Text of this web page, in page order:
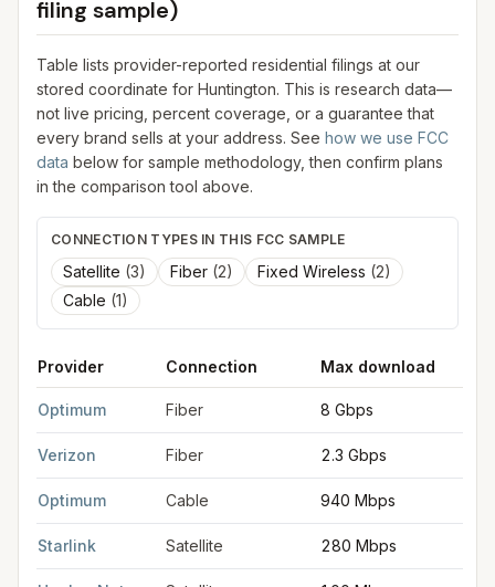
filing sample)
Table lists provider-reported residential filings at our
stored coordinate for Huntington. This is research data—
not live pricing, percent coverage, or a guarantee that
every brand sells at your address. See how we use FCC
data below for sample methodology, then confirm plans
in the comparison tool above.
CONNECTION TYPES IN THIS FCC SAMPLE
Satellite (3) Fiber (2) Fixed Wireless (2)
Cable (1)
Provider Connection Max download
Optimum Fiber 8 Gbps
Verizon Fiber 2.3 Gbps
Optimum Cable 940 Mbps
Starlink Satellite 280 Mbps